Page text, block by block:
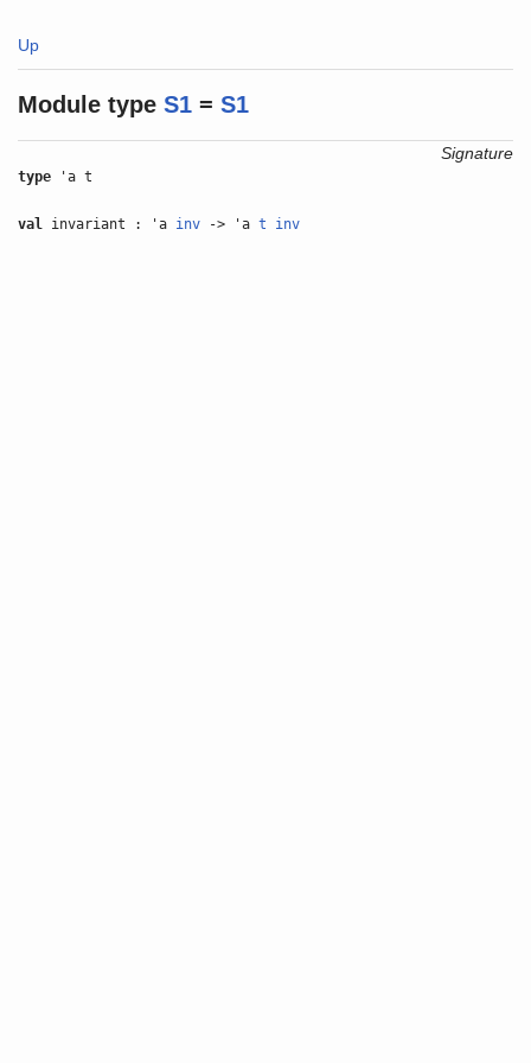
Up
Module type S1 =S1
Signature
type 'a t
val invariant : 'a inv -> 'at inv